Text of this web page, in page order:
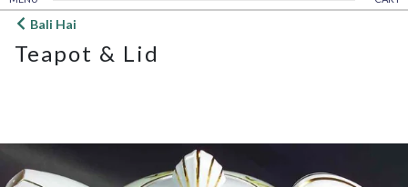
Open
menu
Bali Hai
Teapot & Lid